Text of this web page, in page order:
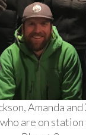
Amanda
are on